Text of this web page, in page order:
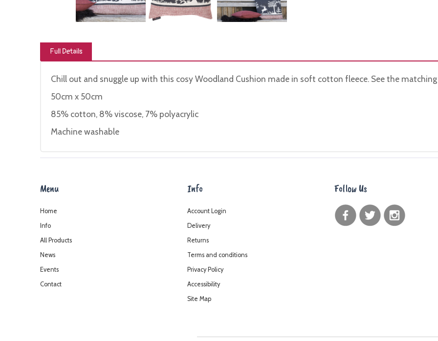
Full Details
Chill out and snuggle up with this cosy Woodland Cushion made in soft cotton fleece. See the
50cm x 50cm
85% cotton, 8% viscose, 7% polyacrylic
Machine washable
Menu
Home
Info
All Products
News
Events
Contact
Info
Account Login
Delivery
Returns
Terms and conditions
Privacy Policy
Accessibility
Site Map
Follow Us